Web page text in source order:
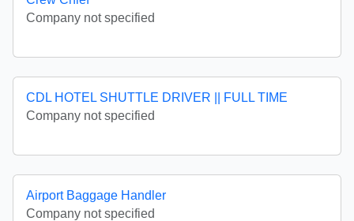
Company not specified
CDL HOTEL SHUTTLE DRIVER || FULL TIME
Company not specified
Airport Baggage Handler
Company not specified